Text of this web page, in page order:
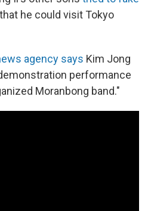
he could visit Tokyo
agency says Kim Jong
performance
Moranbong band."